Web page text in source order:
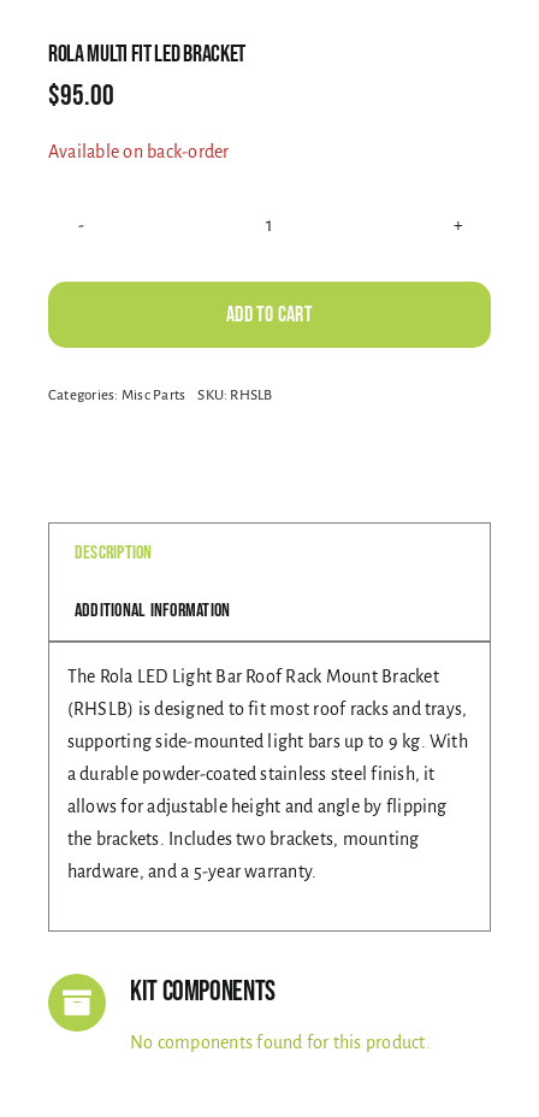
Safety Equipment
Clearance
Gallery
Contact Us
ROLA MULTI FIT LED BRACKET
$95.00
Available on back-order
FIT
quantity
Add to cart
Alternative:
Categories: Misc Parts SKU: RHSLB
Description
Additional information
The Rola LED Light Bar Roof Rack Mount Bracket
(RHSLB) is designed to fit most roof racks and trays,
supporting side-mounted light bars up to 9 kg. With
a durable powder-coated stainless steel finish, it
allows for adjustable height and angle by flipping
the brackets. Includes two brackets, mounting
hardware, and a 5-year warranty.
Kit Components
No components found for this product.